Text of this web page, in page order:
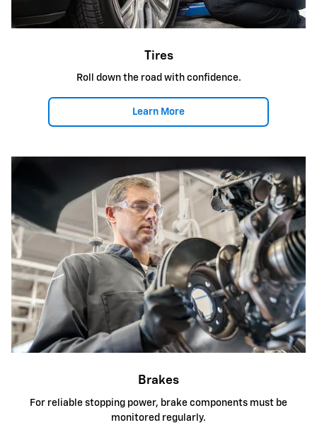
Tires
Roll down the road with confidence.
Learn More
Brakes
For reliable stopping power, brake components must be
monitored regularly.